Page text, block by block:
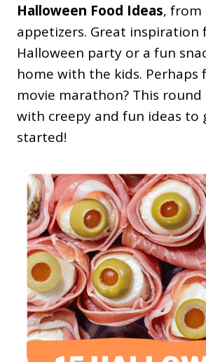
Halloween Food Ideas,
appetizers. Great inspiration
Halloween party or a fun
home with the kids. Perhaps
movie marathon? This round
with creepy and fun ideas to
started!